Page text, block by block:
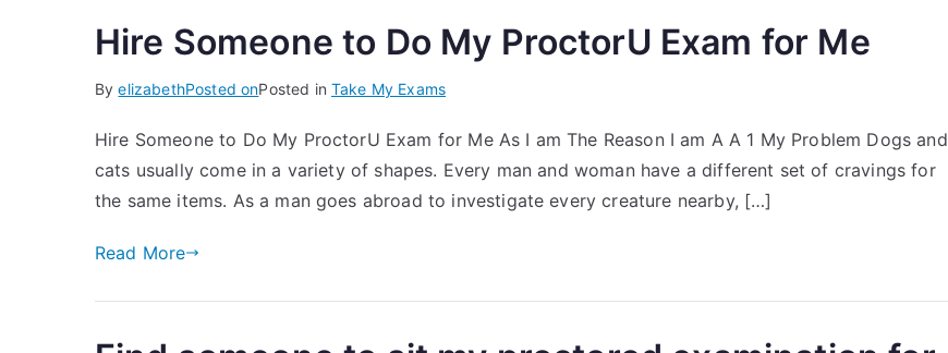
Hire Someone to Do My ProctorU Exam for Me
ByelizabethPosted onPosted in Take My Exams
Hire Someone to Do My ProctorU Exam for Me As I am The Reason I am A A 1 My Problem Dogs and
cats usually come in a variety of shapes. Every man and woman have a different set of cravings for
the same items. As a man goes abroad to investigate every creature nearby, […]
Read More